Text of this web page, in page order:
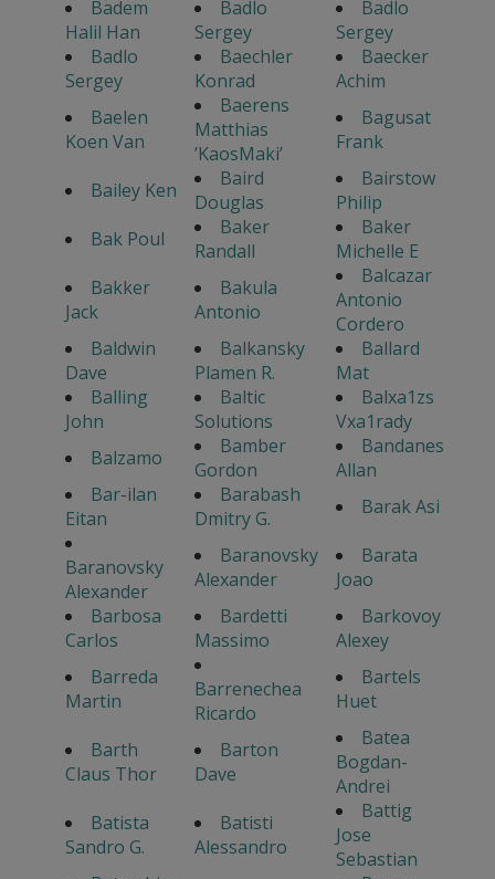
Badem
Halil Han
Badlo
Sergey
Badlo
Sergey
Badlo
Sergey
Baechler
Konrad
Baecker
Achim
Baelen
Koen Van
Baerens
Matthias
’KaosMaki’
Bagusat
Frank
Bailey Ken
Baird
Douglas
Bairstow
Philip
Bak Poul
Baker
Randall
Baker
Michelle E
Bakker
Jack
Bakula
Antonio
Balcazar
Antonio
Cordero
Baldwin
Dave
Balkansky
Plamen R.
Ballard
Mat
Balling
John
Baltic
Solutions
Balxa1zs
Vxa1rady
Balzamo
Bamber
Gordon
Bandanes
Allan
Bar-ilan
Eitan
Barabash
Dmitry G.
Barak Asi
Baranovsky
Alexander
Baranovsky
Alexander
Barata
Joao
Barbosa
Carlos
Bardetti
Massimo
Barkovoy
Alexey
Barreda
Martin
Barrenechea
Ricardo
Bartels
Huet
Barth
Claus Thor
Barton
Dave
Batea
Bogdan-
Andrei
Batista
Sandro G.
Batisti
Alessandro
Battig
Jose
Sebastian